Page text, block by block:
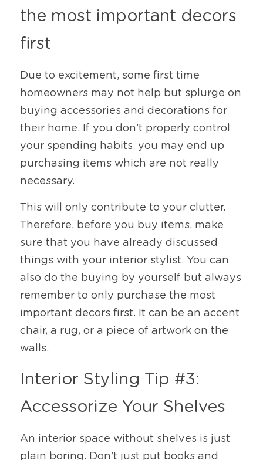
the most important decors
first
Due to excitement, some first time
homeowners may not help but splurge on
buying accessories and decorations for
their home. If you don’t properly control
your spending habits, you may end up
purchasing items which are not really
necessary.
This will only contribute to your clutter.
Therefore, before you buy items, make
sure that you have already discussed
things with your interior stylist. You can
also do the buying by yourself but always
remember to only purchase the most
important decors first. It can be an accent
chair, a rug, or a piece of artwork on the
walls.
Interior Styling Tip #3:
Accessorize Your Shelves
An interior space without shelves is just
plain boring. Don’t just put books and